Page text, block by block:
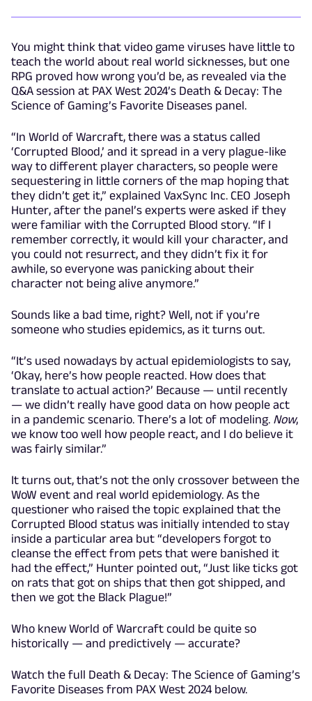
You might think that video game viruses have little to
teach the world about real world sicknesses, but one
RPG proved how wrong you’d be, as revealed via the
Q&A session at PAX West 2024’s Death & Decay: The
Science of Gaming’s Favorite Diseases panel.
“In World of Warcraft, there was a status called
‘Corrupted Blood,’ and it spread in a very plague-like
way to different player characters, so people were
sequestering in little corners of the map hoping that
they didn’t get it,” explained VaxSync Inc. CEO Joseph
Hunter, after the panel’s experts were asked if they
were familiar with the Corrupted Blood story. “If I
remember correctly, it would kill your character, and
you could not resurrect, and they didn’t fix it for
awhile, so everyone was panicking about their
character not being alive anymore.”
Sounds like a bad time, right? Well, not if you’re
someone who studies epidemics, as it turns out.
“It’s used nowadays by actual epidemiologists to say,
‘Okay, here’s how people reacted. How does that
translate to actual action?’ Because — until recently
— we didn’t really have good data on how people act
in a pandemic scenario. There’s a lot of modeling. Now,
we know too well how people react, and I do believe it
was fairly similar.”
It turns out, that’s not the only crossover between the
WoW event and real world epidemiology. As the
questioner who raised the topic explained that the
Corrupted Blood status was initially intended to stay
inside a particular area but “developers forgot to
cleanse the effect from pets that were banished it
had the effect,” Hunter pointed out, “Just like ticks got
on rats that got on ships that then got shipped, and
then we got the Black Plague!”
Who knew World of Warcraft could be quite so
historically — and predictively — accurate?
Watch the full Death & Decay: The Science of Gaming’s
Favorite Diseases from PAX West 2024 below.